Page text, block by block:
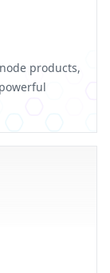
products,